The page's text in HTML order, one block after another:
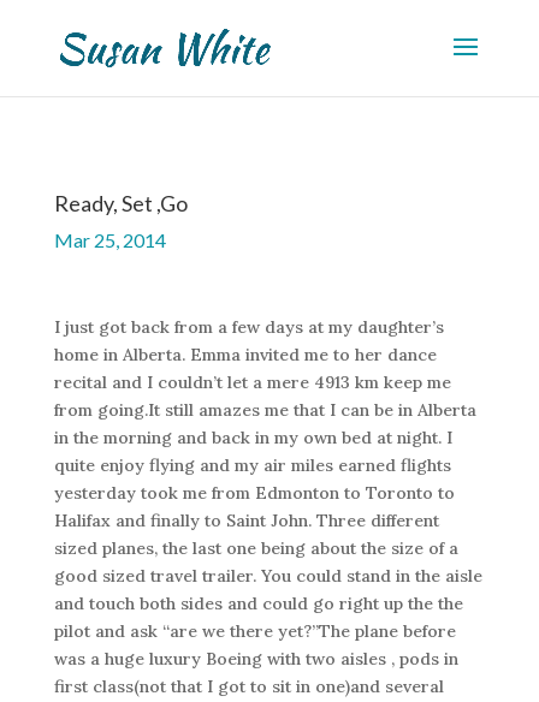
Ready, Set ,Go
Mar 25, 2014
I just got back from a few days at my daughter’s
home in Alberta. Emma invited me to her dance
recital and I couldn’t let a mere 4913 km keep me
from going.It still amazes me that I can be in Alberta
in the morning and back in my own bed at night. I
quite enjoy flying and my air miles earned flights
yesterday took me from Edmonton to Toronto to
Halifax and finally to Saint John. Three different
sized planes, the last one being about the size of a
good sized travel trailer. You could stand in the aisle
and touch both sides and could go right up the the
pilot and ask “are we there yet?”The plane before
was a huge luxury Boeing with two aisles , pods in
first class(not that I got to sit in one)and several